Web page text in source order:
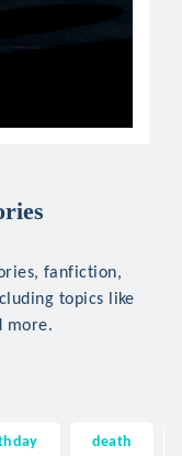
fanfiction,
topics like
more.
death